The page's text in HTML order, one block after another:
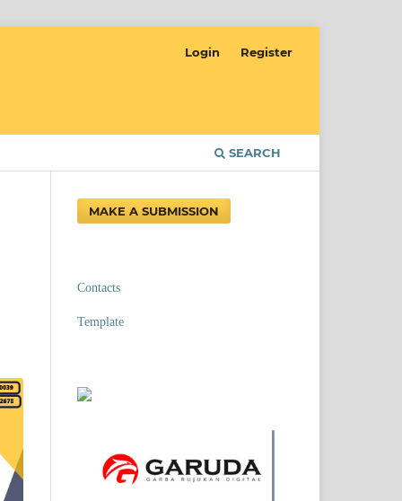
SEARCH
Login Register
MAKE A SUBMISSION
Contacts
Template